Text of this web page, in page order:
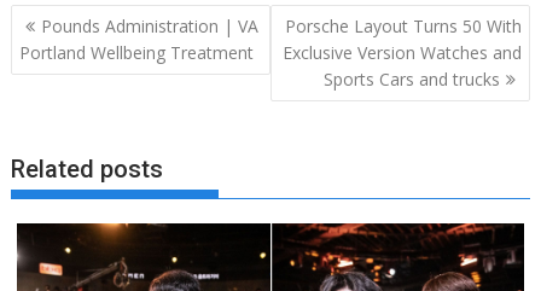
Post
navigation
Pounds Administration | VA
Portland Wellbeing Treatment
Porsche Layout Turns 50 With
Exclusive Version Watches and
Sports Cars and trucks
Related posts